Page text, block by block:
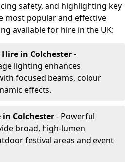
safety, and highlighting key
most popular and effective
available for hire in the UK:
in Colchester-
lighting enhances
focused beams, colour
effects.
in Colchester- Powerful
broad, high-lumen
festival areas and event